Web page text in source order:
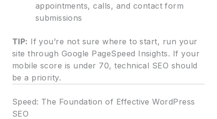
appointments, calls, and contact form
submissions
TIP: If you’re not sure where to start, run your
site through Google PageSpeed Insights. If your
mobile score is under 70, technical SEO should
be a priority.
Speed: The Foundation of Effective WordPress
SEO